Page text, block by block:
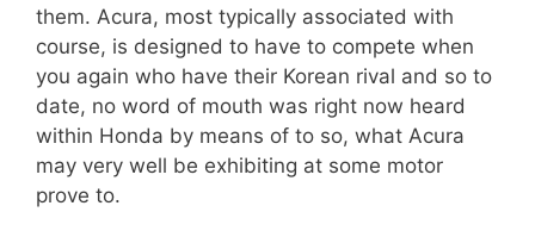
them. Acura, most typically associated with
course, is designed to have to compete when
you again who have their Korean rival and so to
date, no word of mouth was right now heard
within Honda by means of to so, what Acura
may very well be exhibiting at some motor
prove to.